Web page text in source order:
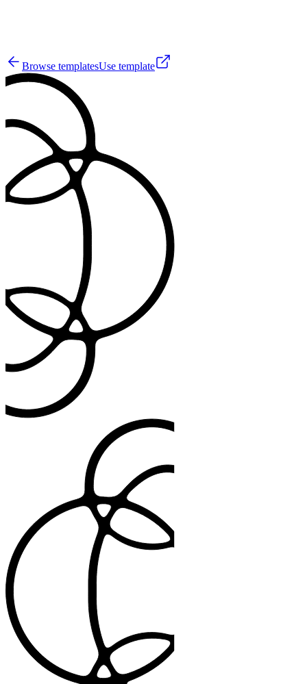
Browse templatesUse template